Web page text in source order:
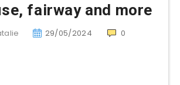
fairway and more
29/05/2024 0